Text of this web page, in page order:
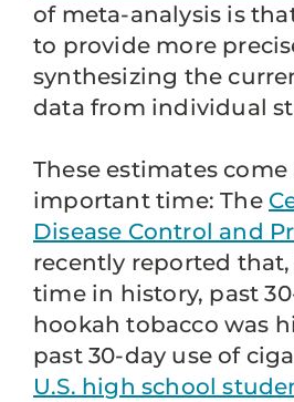
of meta-analysis is
to provide more
synthesizing the
data from individual
These estimates come
important time: The
Disease Control and
recently reported
time in history, past
hookah tobacco was
past 30-day use of
U.S. high school